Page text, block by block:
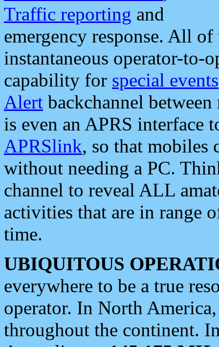
Traffic reporting and
emergency response. All
instantaneous operator-to-
capability for special events
Alert backchannel
is even an APRS interface
APRSlink, so that mobiles
without needing a PC.
channel to reveal ALL
activities that are in range
time.
UBIQUITOUS
everywhere to be a true
operator. In North
throughout the continent.